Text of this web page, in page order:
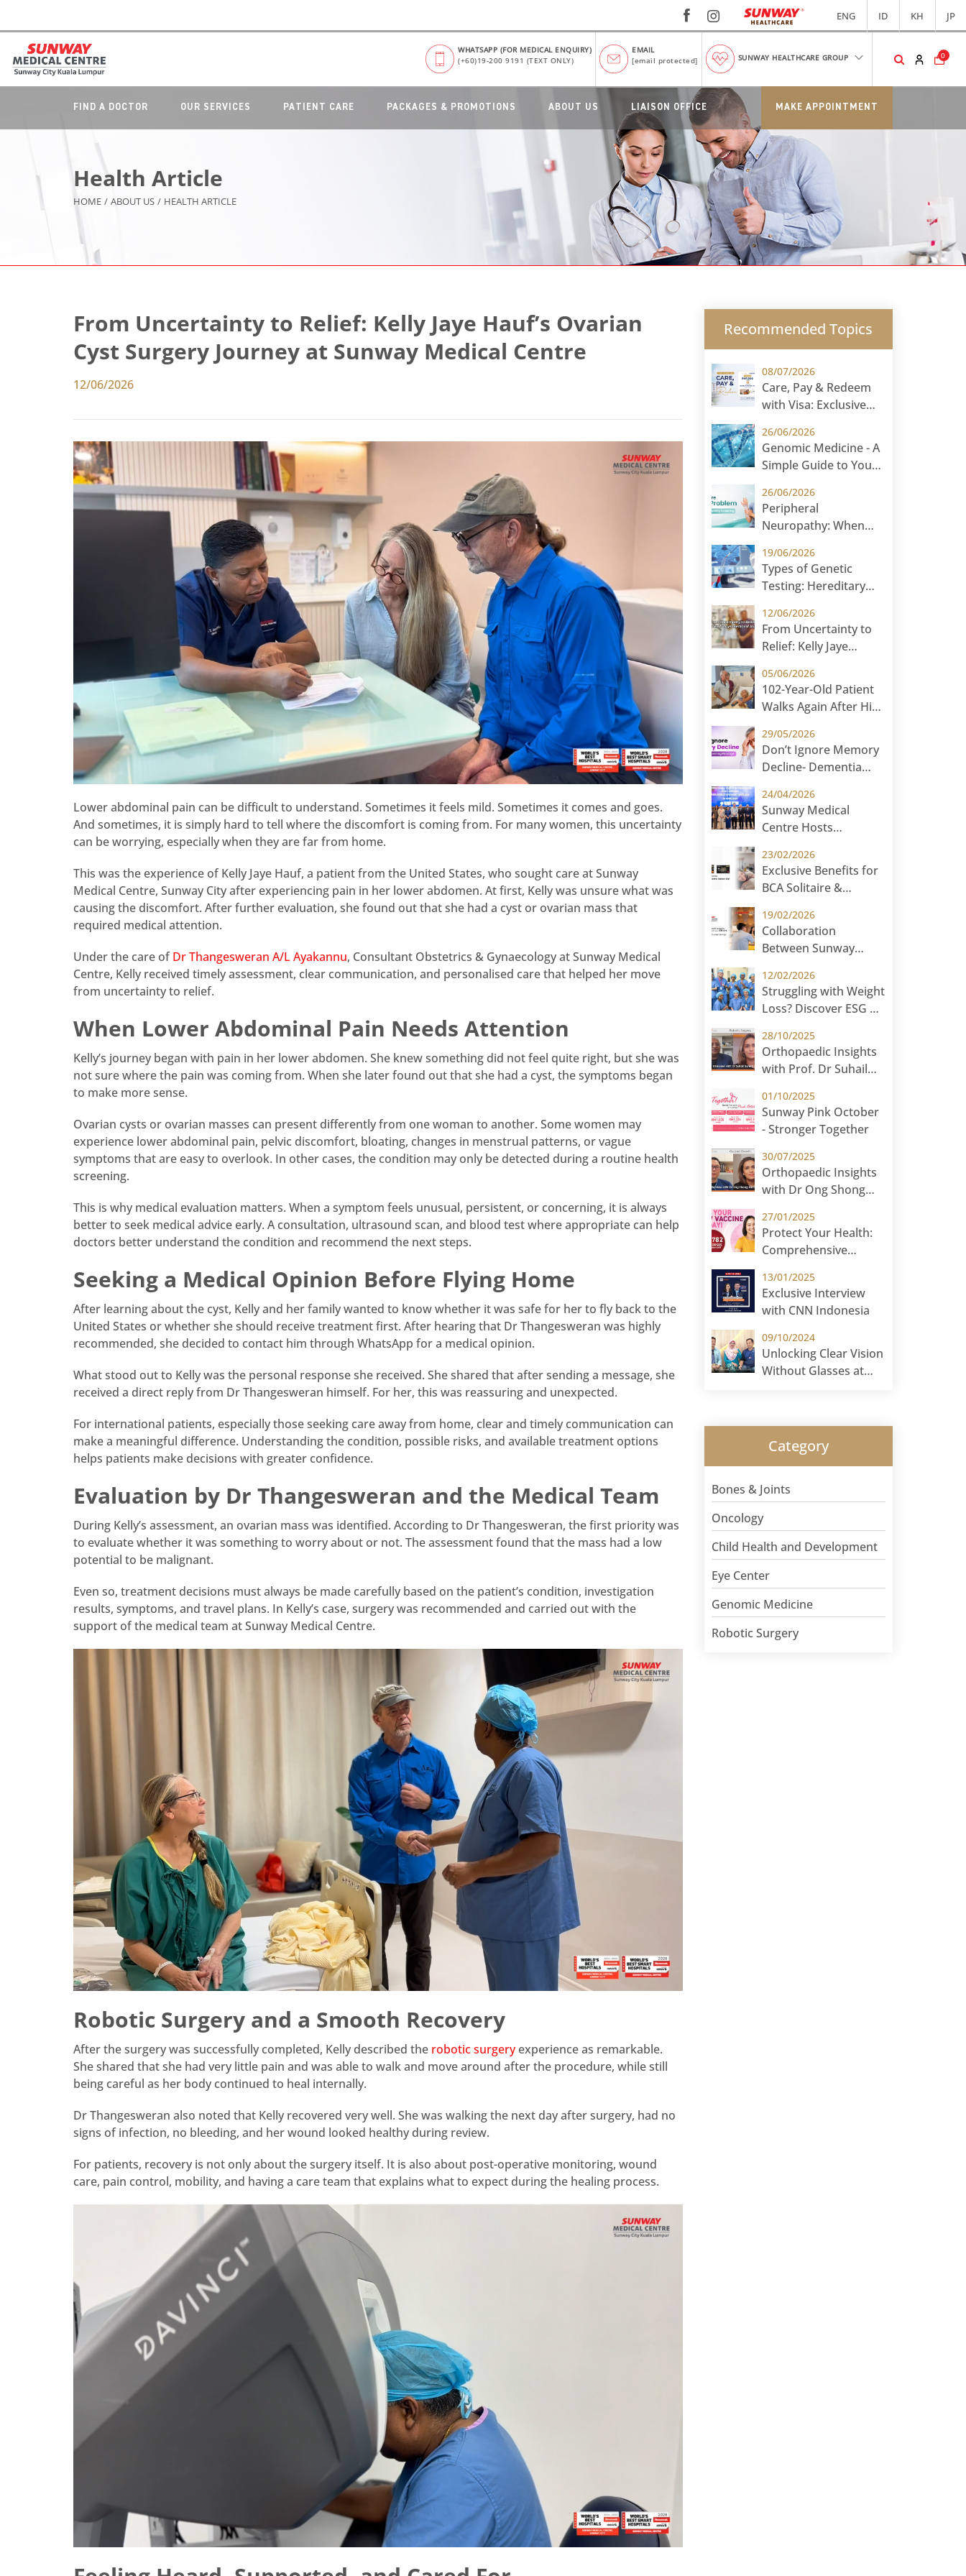
ENG ID KH JP
WHATSAPP (FOR MEDICAL ENQUIRY)
(+60)19-200 9191 (TEXT ONLY)
EMAIL
[email protected]
SUNWAY HEALTHCARE GROUP 0
FIND A DOCTOR OUR SERVICES PATIENT CARE PACKAGES & PROMOTIONS ABOUT US LIAISON OFFICE MAKE APPOINTMENT
Health Article
HOME / ABOUT US / HEALTH ARTICLE
From Uncertainty to Relief: Kelly Jaye Hauf’s Ovarian
Cyst Surgery Journey at Sunway Medical Centre
12/06/2026
Lower abdominal pain can be difficult to understand. Sometimes it feels mild. Sometimes it comes and goes.
And sometimes, it is simply hard to tell where the discomfort is coming from. For many women, this uncertainty
can be worrying, especially when they are far from home.
This was the experience of Kelly Jaye Hauf, a patient from the United States, who sought care at Sunway
Medical Centre, Sunway City after experiencing pain in her lower abdomen. At first, Kelly was unsure what was
causing the discomfort. After further evaluation, she found out that she had a cyst or ovarian mass that
required medical attention.
Under the care ofDr Thangesweran A/L Ayakannu, Consultant Obstetrics & Gynaecology at Sunway Medical
Centre, Kelly received timely assessment, clear communication, and personalised care that helped her move
from uncertainty to relief.
When Lower Abdominal Pain Needs Attention
Kelly’s journey began with pain in her lower abdomen. She knew something did not feel quite right, but she was
not sure where the pain was coming from. When she later found out that she had a cyst, the symptoms began
to make more sense.
Ovarian cysts or ovarian masses can present differently from one woman to another. Some women may
experience lower abdominal pain, pelvic discomfort, bloating, changes in menstrual patterns, or vague
symptoms that are easy to overlook. In other cases, the condition may only be detected during a routine health
screening.
This is why medical evaluation matters. When a symptom feels unusual, persistent, or concerning, it is always
better to seek medical advice early. A consultation, ultrasound scan, and blood test where appropriate can help
doctors better understand the condition and recommend the next steps.
Seeking a Medical Opinion Before Flying Home
After learning about the cyst, Kelly and her family wanted to know whether it was safe for her to fly back to the
United States or whether she should receive treatment first. After hearing that Dr Thangesweran was highly
recommended, she decided to contact him through WhatsApp for a medical opinion.
What stood out to Kelly was the personal response she received. She shared that after sending a message, she
received a direct reply from Dr Thangesweran himself. For her, this was reassuring and unexpected.
For international patients, especially those seeking care away from home, clear and timely communication can
make a meaningful difference. Understanding the condition, possible risks, and available treatment options
helps patients make decisions with greater confidence.
Evaluation by Dr Thangesweran and the Medical Team
During Kelly’s assessment, an ovarian mass was identified. According to Dr Thangesweran, the first priority was
to evaluate whether it was something to worry about or not. The assessment found that the mass had a low
potential to be malignant.
Even so, treatment decisions must always be made carefully based on the patient’s condition, investigation
results, symptoms, and travel plans. In Kelly’s case, surgery was recommended and carried out with the
support of the medical team at Sunway Medical Centre.
Robotic Surgery and a Smooth Recovery
After the surgery was successfully completed, Kelly described the robotic surgeryexperience as remarkable.
She shared that she had very little pain and was able to walk and move around after the procedure, while still
being careful as her body continued to heal internally.
Dr Thangesweran also noted that Kelly recovered very well. She was walking the next day after surgery, had no
signs of infection, no bleeding, and her wound looked healthy during review.
For patients, recovery is not only about the surgery itself. It is also about post-operative monitoring, wound
care, pain control, mobility, and having a care team that explains what to expect during the healing process.
Recommended Topics
08/07/2026
Care, Pay & Redeem
with Visa: Exclusive
International Patients
26/06/2026
Genomic Medicine - A
Simple Guide to Your
26/06/2026
Peripheral
Neuropathy: When
Tingling Could Signal
Nerve Damage
19/06/2026
Types of Genetic
Testing: Hereditary
Carrier Screening
12/06/2026
From Uncertainty to
Relief: Kelly Jaye
Surgery Journey at
Sunway Medical
Centre
05/06/2026
102-Year-Old Patient
Walks Again After Hip
Medical Centre
29/05/2026
Don’t Ignore Memory
Decline- Dementia
Sunway Medical
Centre
24/04/2026
Sunway Medical
Centre Hosts
Paediatric Symposium
2026 in Cambodia:
Paediatric Without
Borders
23/02/2026
Exclusive Benefits for
BCA Solitaire &
19/02/2026
Collaboration
Between Sunway
JCB International
12/02/2026
Struggling with Weight
Loss? Discover ESG at
Centre Malaysia
28/10/2025
Orthopaedic Insights
with Prof. Dr Suhail
Replacement
01/10/2025
Sunway Pink October
- Stronger Together
30/07/2025
Orthopaedic Insights
with Dr Ong Shong
Growth
27/01/2025
Protect Your Health:
Comprehensive
Prevention
13/01/2025
Exclusive Interview
with CNN Indonesia
09/10/2024
Unlocking Clear Vision
Without Glasses at
Category
Bones & Joints
Oncology
Child Health and Development
Eye Center
Genomic Medicine
Robotic Surgery